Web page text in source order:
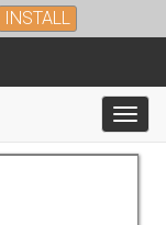
INSTALL